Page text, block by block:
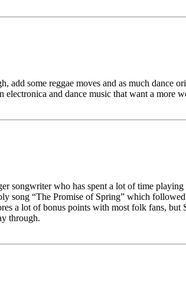
add some reggae moves and as much dance
and dance music that want a more
who has spent a lot of time
song “The Promise of Spring” which
a lot of bonus points with most folk fans,
through.